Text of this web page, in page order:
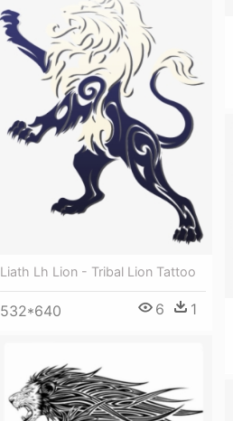
Liath Lh Lion - Tribal Lion Tattoo
532*640 6 1